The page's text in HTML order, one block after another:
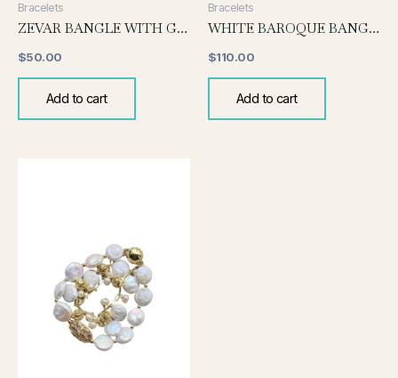
Bracelets
ZEVAR BANGLE WITH GREY PEARL
$50.00
Add to cart
Bracelets
WHITE BAROQUE BANGLE
$110.00
Add to cart